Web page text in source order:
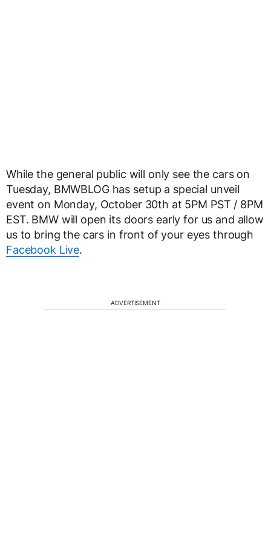
While the general public will only see the cars on
Tuesday, BMWBLOG has setup a special unveil
event on Monday, October 30th at 5PM PST / 8PM
EST. BMW will open its doors early for us and allow
us to bring the cars in front of your eyes through
Facebook Live.
ADVERTISEMENT